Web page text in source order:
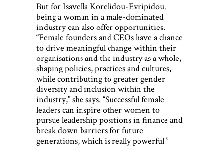
But for Isavella Korelidou-Evripidou,
being a woman in a male-dominated
industry can also offer opportunities.
“Female founders and CEOs have a chance
to drive meaningful change within their
organisations and the industry as a whole,
shaping policies, practices and cultures,
while contributing to greater gender
diversity and inclusion within the
industry,” she says. “Successful female
leaders can inspire other women to
pursue leadership positions in finance and
break down barriers for future
generations, which is really powerful.”